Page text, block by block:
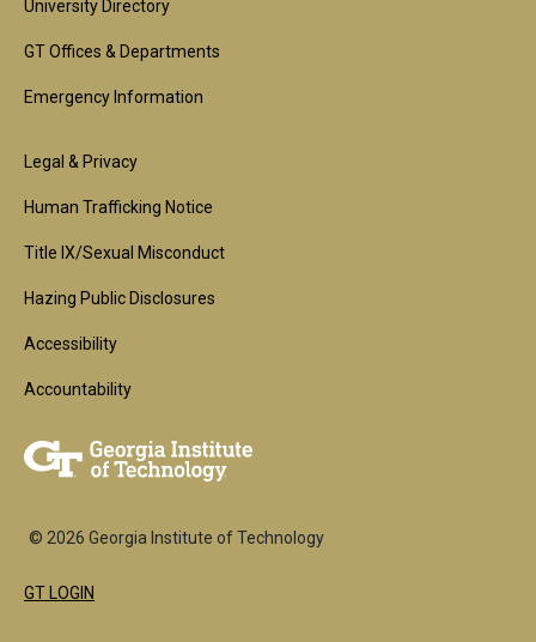
University Directory
GT Offices & Departments
Emergency Information
Footer
2nd
Block
Legal & Privacy
Human Trafficking Notice
Title IX/Sexual Misconduct
Hazing Public Disclosures
Accessibility
Accountability
© 2026 Georgia Institute of Technology
GT LOGIN